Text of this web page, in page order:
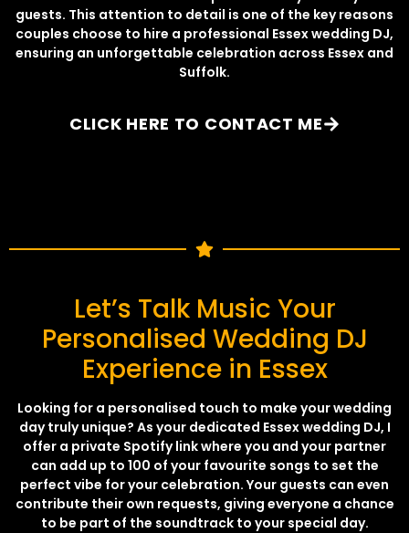
guests. This attention to detail is one of the key reasons
couples choose to hire a professional Essex wedding DJ,
ensuring an unforgettable celebration across Essex and
Suffolk.
CLICK HERE TO CONTACT ME
Let’s Talk Music Your
Personalised Wedding DJ
Experience in Essex
Looking for a personalised touch to make your wedding
day truly unique? As your dedicated Essex wedding DJ, I
offer a private Spotify link where you and your partner
can add up to 100 of your favourite songs to set the
perfect vibe for your celebration. Your guests can even
contribute their own requests, giving everyone a chance
to be part of the soundtrack to your special day.